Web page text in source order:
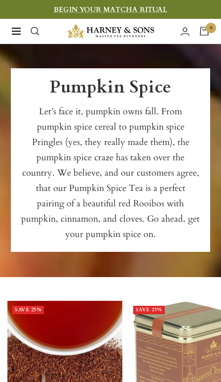
to
content
BEGIN YOUR MATCHA RITUAL
Navigation
Harney
&
Fine
Teas
0
Pumpkin Spice
Let’s face it, pumpkin owns fall. From
pumpkin spice cereal to pumpkin spice
Pringles (yes, they really made them), the
pumpkin spice craze has taken over the
country. We believe, and our customers agree,
that our Pumpkin Spice Tea is a perfect
pairing of a beautiful red Rooibos with
pumpkin, cinnamon, and cloves. Go ahead, get
your pumpkin spice on.
SAVE 25% SAVE 25%